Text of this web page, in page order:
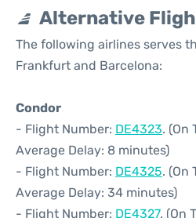
Alternative
The following airlines serves
Frankfurt and Barcelona:
Condor
- Flight Number: DE4323. (On
Average Delay: 8 minutes)
- Flight Number: DE4325. (On
Average Delay: 34 minutes)
- Flight Number: DE4327. (On